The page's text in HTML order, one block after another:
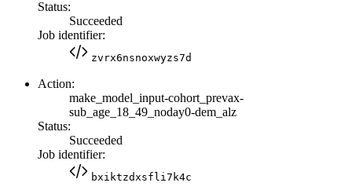
Status:
Succeeded
Job identifier:
zvrx6nsnoxwyzs7d
Action:
make_model_input-cohort_prevax-
sub_age_18_49_noday0-dem_alz
Status:
Succeeded
Job identifier:
bxiktzdxsfli7k4c